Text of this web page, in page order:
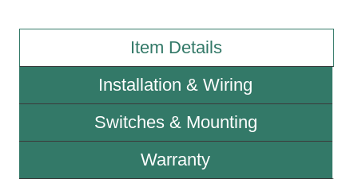
Sign Operation, Care & Maintenance
Build America Buy America Requirements
Item Details
Installation & Wiring
Switches & Mounting
Warranty